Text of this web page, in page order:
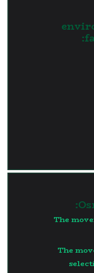
The
The